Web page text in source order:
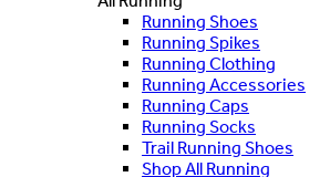
Running Shoes
Running Spikes
Running Clothing
Running Accessories
Running Caps
Running Socks
Trail Running Shoes
Shop All Running